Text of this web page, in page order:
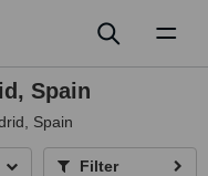
Spain
Spain
Filter